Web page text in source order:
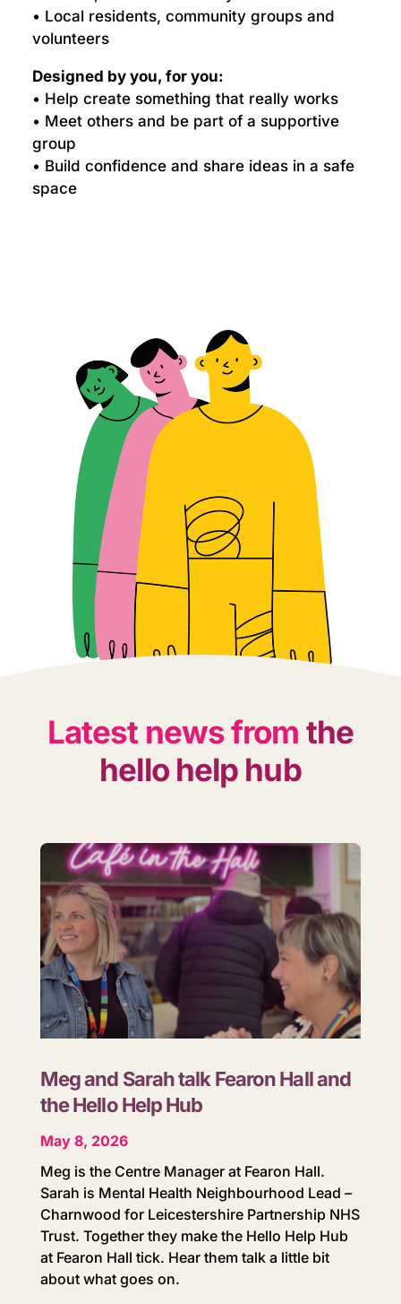
• Local residents, community groups and
volunteers
Designed by you, for you:
• Help create something that really works
• Meet others and be part of a supportive
group
• Build confidence and share ideas in a safe
space
Latest news from the
hello help hub
Meg and Sarah talk Fearon Hall and
the Hello Help Hub
May 8, 2026
Meg is the Centre Manager at Fearon Hall.
Sarah is Mental Health Neighbourhood Lead –
Charnwood for Leicestershire Partnership NHS
Trust. Together they make the Hello Help Hub
at Fearon Hall tick. Hear them talk a little bit
about what goes on.